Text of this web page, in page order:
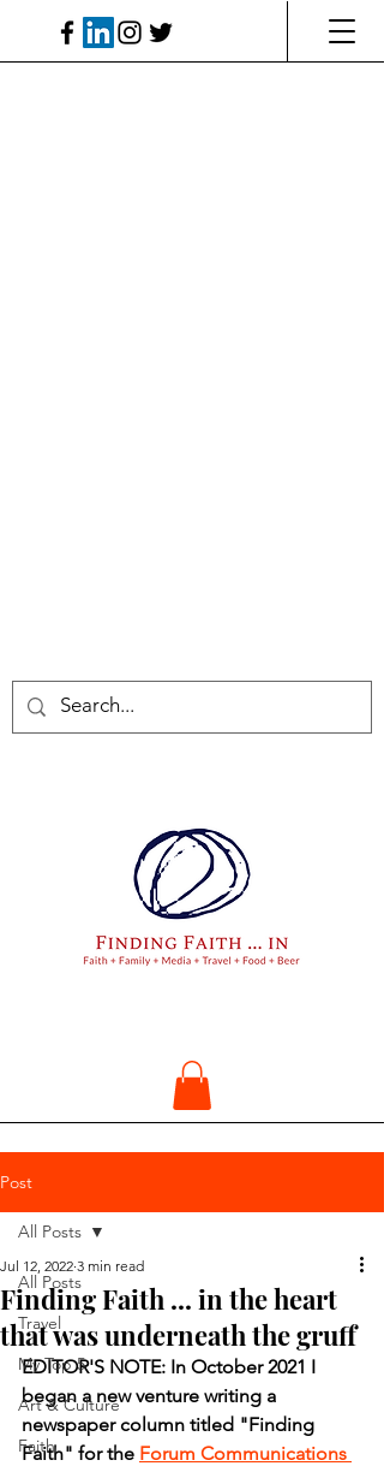
Post
All Posts
Travel
My Top 5
Art & Culture
Faith
All Posts
Finding Faith ... in the heart
that was underneath the gruff
Jul 12, 2022 3 min read
EDITOR'S NOTE: In October 2021 I
began a new venture writing a
newspaper column titled "Finding
Faith" for the Forum Communications